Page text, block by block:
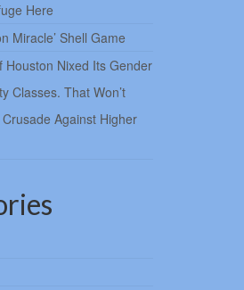
Here
Miracle’ Shell Game
Houston Nixed Its Gender
Classes. That Won’t
Crusade Against Higher